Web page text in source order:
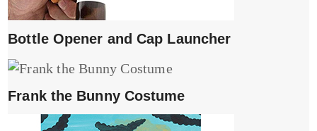
Bottle Opener and Cap Launcher
Frank the Bunny Costume